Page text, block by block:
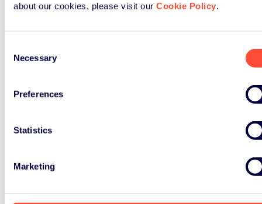
about our cookies, please visit our Cookie Policy.
Selection
Necessary
Preferences
Statistics
Marketing